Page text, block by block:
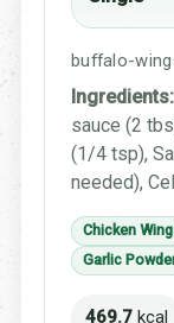
buffalo-
Ingredients:
sauce (2
(1/4 tsp),
needed),
Chicken
Garlic
469.7 kcal